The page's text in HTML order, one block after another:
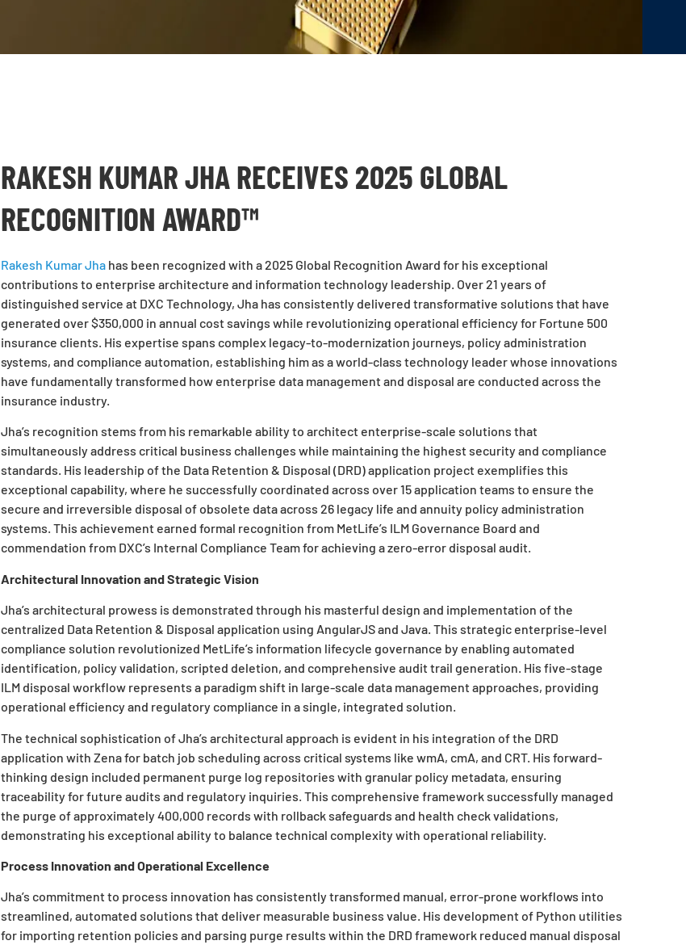
RAKESH KUMAR JHA RECEIVES 2025 GLOBAL
RECOGNITION AWARD™
Rakesh Kumar Jhahas been recognized with a 2025 Global Recognition Award for his exceptional
contributions to enterprise architecture and information technology leadership. Over 21 years of
distinguished service at DXC Technology, Jha has consistently delivered transformative solutions that have
generated over $350,000 in annual cost savings while revolutionizing operational efficiency for Fortune 500
insurance clients. His expertise spans complex legacy-to-modernization journeys, policy administration
systems, and compliance automation, establishing him as a world-class technology leader whose innovations
have fundamentally transformed how enterprise data management and disposal are conducted across the
insurance industry.
Jha’s recognition stems from his remarkable ability to architect enterprise-scale solutions that
simultaneously address critical business challenges while maintaining the highest security and compliance
standards. His leadership of the Data Retention & Disposal (DRD) application project exemplifies this
exceptional capability, where he successfully coordinated across over 15 application teams to ensure the
secure and irreversible disposal of obsolete data across 26 legacy life and annuity policy administration
systems. This achievement earned formal recognition from MetLife’s ILM Governance Board and
commendation from DXC’s Internal Compliance Team for achieving a zero-error disposal audit.
Architectural Innovation and Strategic Vision
Jha’s architectural prowess is demonstrated through his masterful design and implementation of the
centralized Data Retention & Disposal application using AngularJS and Java. This strategic enterprise-level
compliance solution revolutionized MetLife’s information lifecycle governance by enabling automated
identification, policy validation, scripted deletion, and comprehensive audit trail generation. His five-stage
ILM disposal workflow represents a paradigm shift in large-scale data management approaches, providing
operational efficiency and regulatory compliance in a single, integrated solution.
The technical sophistication of Jha’s architectural approach is evident in his integration of the DRD
application with Zena for batch job scheduling across critical systems like wmA, cmA, and CRT. His forward-
thinking design included permanent purge log repositories with granular policy metadata, ensuring
traceability for future audits and regulatory inquiries. This comprehensive framework successfully managed
the purge of approximately 400,000 records with rollback safeguards and health check validations,
demonstrating his exceptional ability to balance technical complexity with operational reliability.
Process Innovation and Operational Excellence
Jha’s commitment to process innovation has consistently transformed manual, error-prone workflows into
streamlined, automated solutions that deliver measurable business value. His development of Python utilities
for importing retention policies and parsing purge results within the DRD framework reduced manual disposal